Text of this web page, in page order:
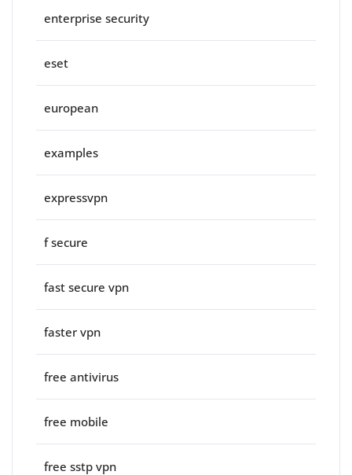
enterprise security
eset
european
examples
expressvpn
f secure
fast secure vpn
faster vpn
free antivirus
free mobile
free sstp vpn